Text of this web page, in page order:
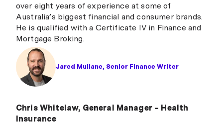
Jared Mullane, Senior Finance Writer
over eight years of experience at some of
Australia’s biggest financial and consumer brands.
He is qualified with a Certificate IV in Finance and
Mortgage Broking.
Chris Whitelaw, General Manager – Health
Insurance